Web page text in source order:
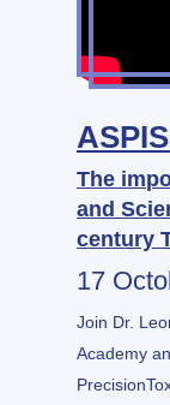
The
and
century
17
Join Dr.
Academy